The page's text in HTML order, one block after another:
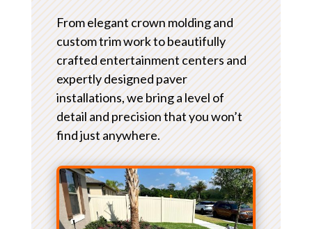
From elegant crown molding and
custom trim work to beautifully
crafted entertainment centers and
expertly designed paver
installations, we bring a level of
detail and precision that you won’t
find just anywhere.